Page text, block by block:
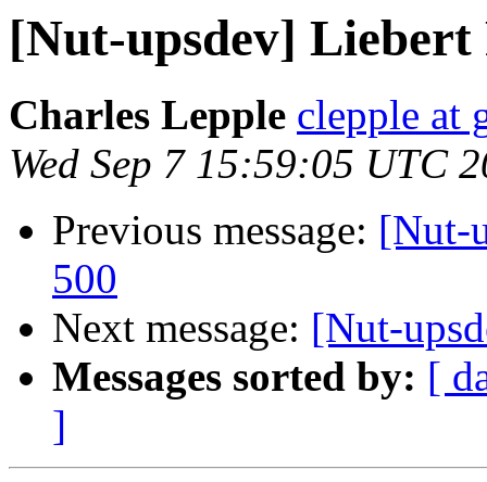
[Nut-upsdev] Liebert
Charles Lepple clepple at
Wed Sep 7 15:59:05 UTC
Previous message: [Nut-
500
Next message: [Nut-
Messages sorted by: [
]